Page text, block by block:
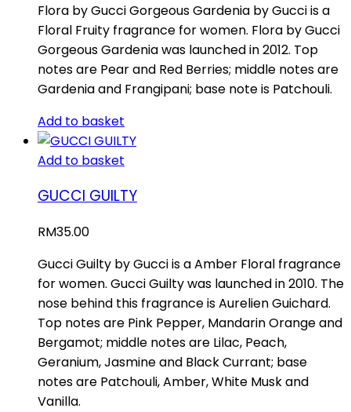
Flora by Gucci Gorgeous Gardenia by Gucci is a
Floral Fruity fragrance for women. Flora by Gucci
Gorgeous Gardenia was launched in 2012. Top
notes are Pear and Red Berries; middle notes are
Gardenia and Frangipani; base note is Patchouli.
Add to basket
Add to basket
GUCCI GUILTY
RM35.00
Gucci Guilty by Gucci is a Amber Floral fragrance
for women. Gucci Guilty was launched in 2010. The
nose behind this fragrance is Aurelien Guichard.
Top notes are Pink Pepper, Mandarin Orange and
Bergamot; middle notes are Lilac, Peach,
Geranium, Jasmine and Black Currant; base
notes are Patchouli, Amber, White Musk and
Vanilla.